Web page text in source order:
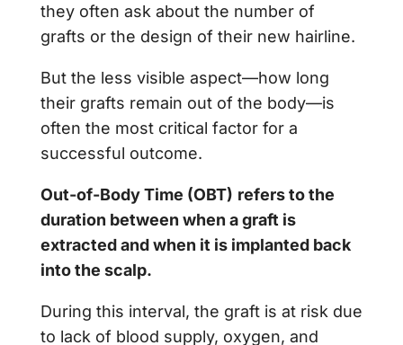
they often ask about the number of
grafts or the design of their new hairline.
But the less visible aspect—how long
their grafts remain out of the body—is
often the most critical factor for a
successful outcome.
Out-of-Body Time (OBT) refers to the
duration between when a graft is
extracted and when it is implanted back
into the scalp.
During this interval, the graft is at risk due
to lack of blood supply, oxygen, and